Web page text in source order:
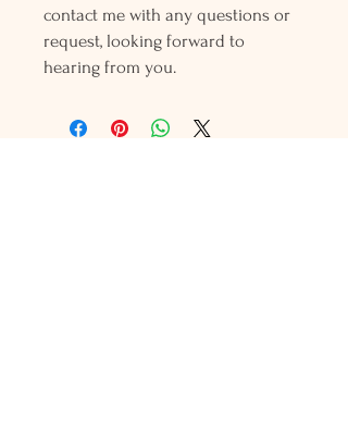
contact me with any questions or
request, looking forward to
hearing from you.